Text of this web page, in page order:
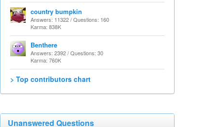
country bumpkin
Answers: 11322 / Questions: 160
Karma: 838K
Benthere
Answers: 2392 / Questions: 30
Karma: 760K
> Top contributors chart
Unanswered Questions